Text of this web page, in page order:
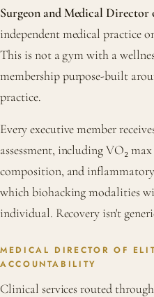
Surgeon and Medical
independent medical practice
This is not a gym with a
membership purpose-built
practice.
Every executive member
assessment, including VO₂
composition, and
which biohacking modalities
individual. Recovery isn't
MEDICAL DIRECTOR OF
ACCOUNTABILITY
Clinical services routed